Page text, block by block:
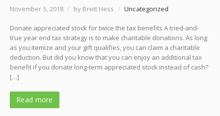
November 5, 2018 / by Brett Hess / Uncategorized
Donate appreciated stock for twice the tax benefits A tried-and-
true year end tax strategy is to make charitable donations. As long
as you itemize and your gift qualifies, you can claim a charitable
deduction. But did you know that you can enjoy an additional tax
benefit if you donate long-term appreciated stock instead of cash?
[…]
Read more